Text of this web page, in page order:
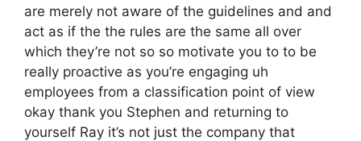
are merely not aware of the guidelines and and
act as if the the rules are the same all over
which they’re not so so motivate you to to be
really proactive as you’re engaging uh
employees from a classification point of view
okay thank you Stephen and returning to
yourself Ray it’s not just the company that